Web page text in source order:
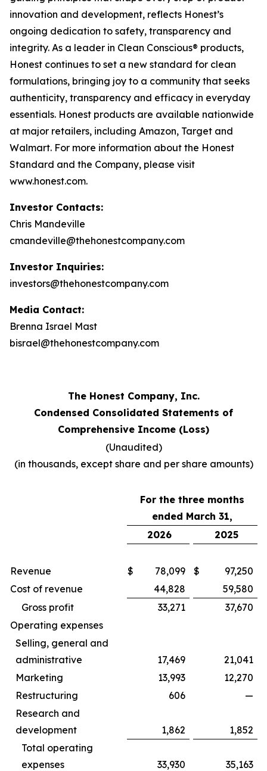
innovation and development, reflects Honest’s
ongoing dedication to safety, transparency and
integrity. As a leader in Clean Conscious® products,
Honest continues to set a new standard for clean
formulations, bringing joy to a community that seeks
authenticity, transparency and efficacy in everyday
essentials. Honest products are available nationwide
at major retailers, including Amazon, Target and
Walmart. For more information about the Honest
Standard and the Company, please visit
www.honest.com.
Investor Contacts:
Chris Mandeville
cmandeville@thehonestcompany.com
Investor Inquiries:
investors@thehonestcompany.com
Media Contact:
Brenna Israel Mast
bisrael@thehonestcompany.com
The Honest Company, Inc.
Condensed Consolidated Statements of
Comprehensive Income (Loss)
(Unaudited)
(in thousands, except share and per share amounts)
For the three months
ended March 31,
2026
2025
Revenue $ 78,099 $
97,250
Cost of revenue
44,828
59,580
Gross profit
33,271
37,670
Operating expenses
Selling, general and
administrative
17,469
21,041
Marketing
13,993
12,270
Restructuring
606
—
Research and
development
1,862
1,852
Total operating
expenses
33,930
35,163